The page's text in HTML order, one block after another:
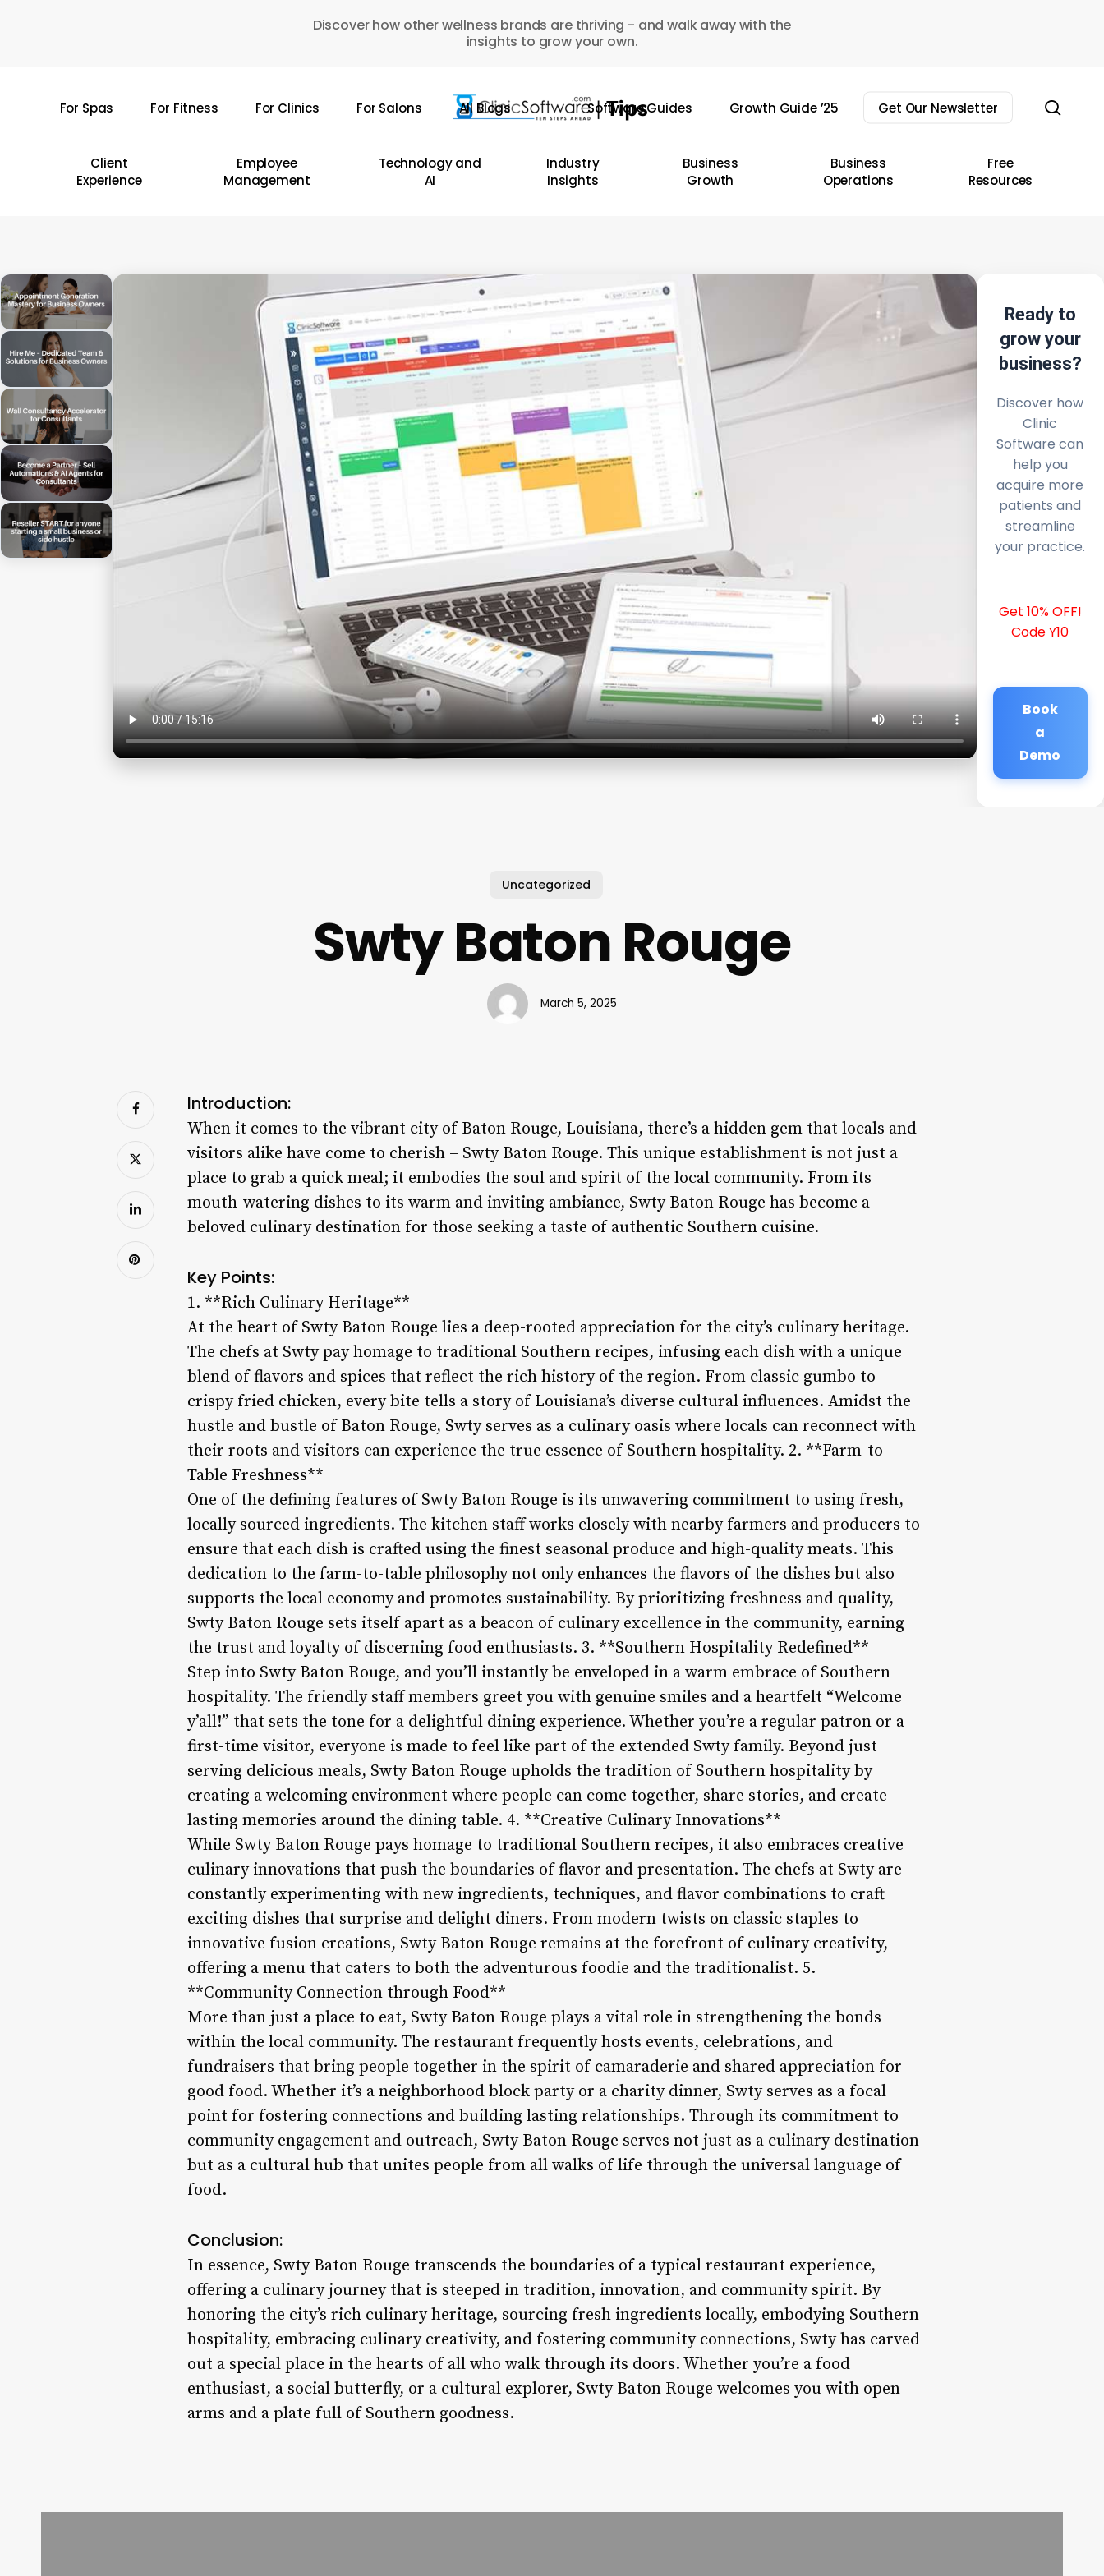
Discover how other wellness brands are thriving - and walk away with the
insights to grow your own.
For Spas For Fitness For Clinics For Salons All Blogs Software Guides Growth Guide ’25 Get Our Newsletter
Client
Experience
Employee
Management
Technology and
AI
Industry
Insights
Business
Growth
Business
Operations
Free
Resources
Ready to
grow your
business?
Discover how
Clinic
Software can
help you
acquire more
patients and
streamline
your practice.
Get 10% OFF!
Code Y10
Book
a
Demo
Uncategorized
Swty Baton Rouge
March 5, 2025
Introduction:
When it comes to the vibrant city of Baton Rouge, Louisiana, there’s a hidden gem that locals and
visitors alike have come to cherish – Swty Baton Rouge. This unique establishment is not just a
place to grab a quick meal; it embodies the soul and spirit of the local community. From its
mouth-watering dishes to its warm and inviting ambiance, Swty Baton Rouge has become a
beloved culinary destination for those seeking a taste of authentic Southern cuisine.
Key Points:
1. **Rich Culinary Heritage**
At the heart of Swty Baton Rouge lies a deep-rooted appreciation for the city’s culinary heritage.
The chefs at Swty pay homage to traditional Southern recipes, infusing each dish with a unique
blend of flavors and spices that reflect the rich history of the region. From classic gumbo to
crispy fried chicken, every bite tells a story of Louisiana’s diverse cultural influences. Amidst the
hustle and bustle of Baton Rouge, Swty serves as a culinary oasis where locals can reconnect with
their roots and visitors can experience the true essence of Southern hospitality. 2. **Farm-to-
Table Freshness**
One of the defining features of Swty Baton Rouge is its unwavering commitment to using fresh,
locally sourced ingredients. The kitchen staff works closely with nearby farmers and producers to
ensure that each dish is crafted using the finest seasonal produce and high-quality meats. This
dedication to the farm-to-table philosophy not only enhances the flavors of the dishes but also
supports the local economy and promotes sustainability. By prioritizing freshness and quality,
Swty Baton Rouge sets itself apart as a beacon of culinary excellence in the community, earning
the trust and loyalty of discerning food enthusiasts. 3. **Southern Hospitality Redefined**
Step into Swty Baton Rouge, and you’ll instantly be enveloped in a warm embrace of Southern
hospitality. The friendly staff members greet you with genuine smiles and a heartfelt “Welcome
y’all!” that sets the tone for a delightful dining experience. Whether you’re a regular patron or a
first-time visitor, everyone is made to feel like part of the extended Swty family. Beyond just
serving delicious meals, Swty Baton Rouge upholds the tradition of Southern hospitality by
creating a welcoming environment where people can come together, share stories, and create
lasting memories around the dining table. 4. **Creative Culinary Innovations**
While Swty Baton Rouge pays homage to traditional Southern recipes, it also embraces creative
culinary innovations that push the boundaries of flavor and presentation. The chefs at Swty are
constantly experimenting with new ingredients, techniques, and flavor combinations to craft
exciting dishes that surprise and delight diners. From modern twists on classic staples to
innovative fusion creations, Swty Baton Rouge remains at the forefront of culinary creativity,
offering a menu that caters to both the adventurous foodie and the traditionalist. 5.
**Community Connection through Food**
More than just a place to eat, Swty Baton Rouge plays a vital role in strengthening the bonds
within the local community. The restaurant frequently hosts events, celebrations, and
fundraisers that bring people together in the spirit of camaraderie and shared appreciation for
good food. Whether it’s a neighborhood block party or a charity dinner, Swty serves as a focal
point for fostering connections and building lasting relationships. Through its commitment to
community engagement and outreach, Swty Baton Rouge serves not just as a culinary destination
but as a cultural hub that unites people from all walks of life through the universal language of
food.
Conclusion:
In essence, Swty Baton Rouge transcends the boundaries of a typical restaurant experience,
offering a culinary journey that is steeped in tradition, innovation, and community spirit. By
honoring the city’s rich culinary heritage, sourcing fresh ingredients locally, embodying Southern
hospitality, embracing culinary creativity, and fostering community connections, Swty has carved
out a special place in the hearts of all who walk through its doors. Whether you’re a food
enthusiast, a social butterfly, or a cultural explorer, Swty Baton Rouge welcomes you with open
arms and a plate full of Southern goodness.